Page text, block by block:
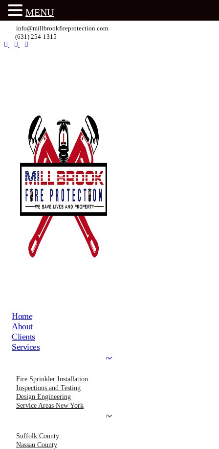
info@millbrookfireprotection.com
(631) 254-1315
Home
About
Clients
Services
Fire Sprinkler Installation
Inspections and Testing
Design Engineering
Service Areas New York
Suffolk County
Nassau County
MENU